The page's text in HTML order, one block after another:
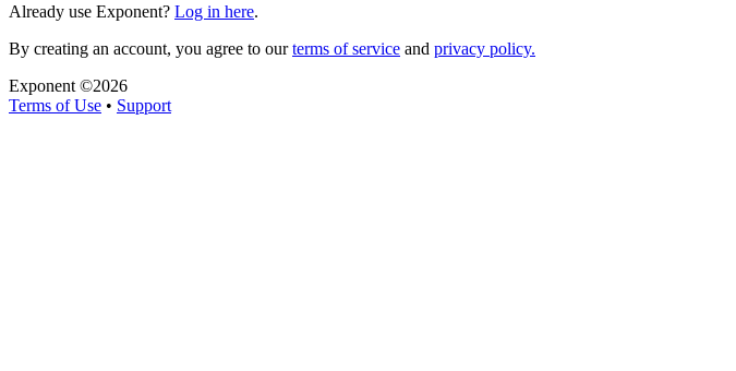
Already use Exponent? Log in here.
By creating an account, you agree to ourterms of service and privacy policy.
Exponent ©2026
Terms of Use • Support